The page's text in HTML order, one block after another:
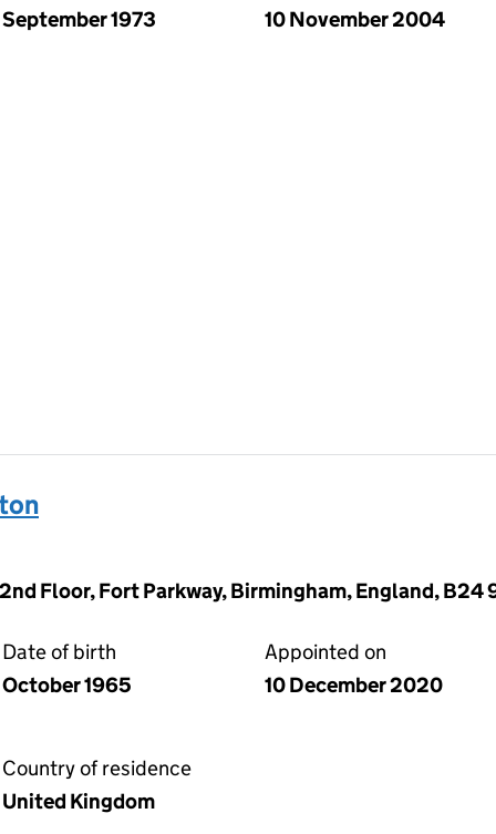
September 1973
10 November 2004
Floor, Fort Parkway, Birmingham, England, B24
Date of birth
October 1965
Appointed on
10 December 2020
Country of residence
United Kingdom